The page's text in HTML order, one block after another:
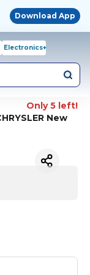
Download App
Electronics+
Only 5 left!
New